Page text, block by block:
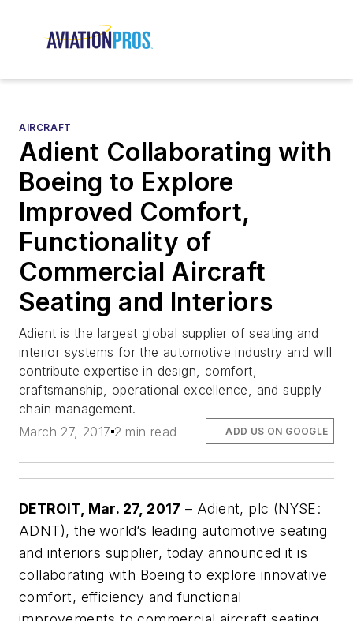
AIRCRAFT
Adient Collaborating with
Boeing to Explore
Improved Comfort,
Functionality of
Commercial Aircraft
Seating and Interiors
Adient is the largest global supplier of seating and
interior systems for the automotive industry and will
contribute expertise in design, comfort,
craftsmanship, operational excellence, and supply
chain management.
March 27, 2017 2 min read ADD US ON GOOGLE
DETROIT, Mar. 27, 2017 – Adient, plc (NYSE:
ADNT), the world’s leading automotive seating
and interiors supplier, today announced it is
collaborating with Boeing to explore innovative
comfort, efficiency and functional